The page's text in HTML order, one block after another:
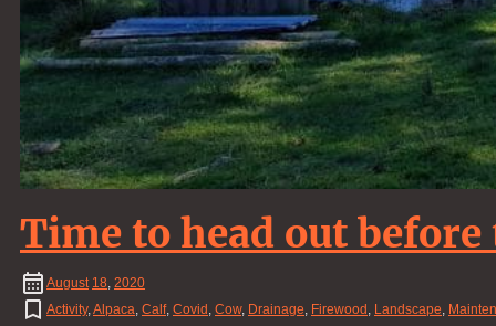
Time to head out
August 18, 2020
Activity,Alpaca, Calf, Covid , Cow, Drainage, Firewood , Landscape,